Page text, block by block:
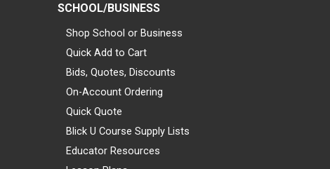
SCHOOL/BUSINESS
Shop School or Business
Quick Add to Cart
Bids, Quotes, Discounts
On-Account Ordering
Quick Quote
Blick U Course Supply Lists
Educator Resources